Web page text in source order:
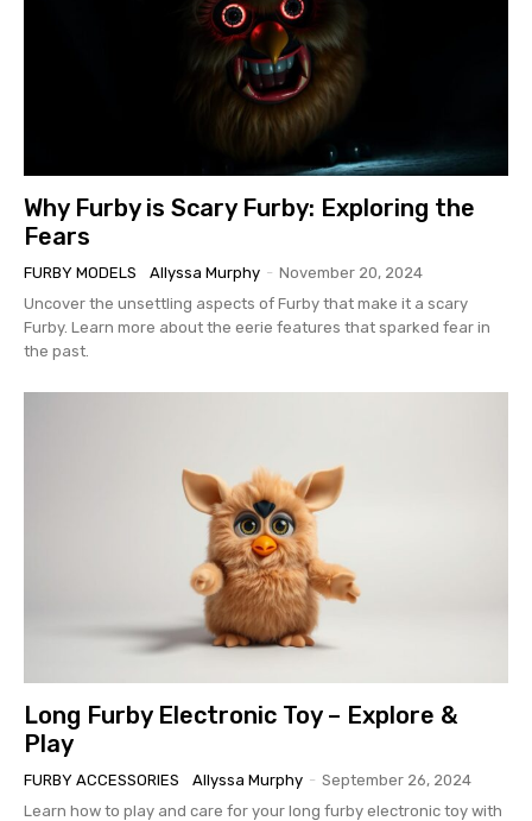
Why Furby is Scary Furby: Exploring the
Fears
FURBY MODELS Allyssa Murphy - November 20, 2024
Uncover the unsettling aspects of Furby that make it a scary
Furby. Learn more about the eerie features that sparked fear in
the past.
Long Furby Electronic Toy – Explore &
Play
FURBY ACCESSORIES Allyssa Murphy - September 26, 2024
Learn how to play and care for your long furby electronic toy with